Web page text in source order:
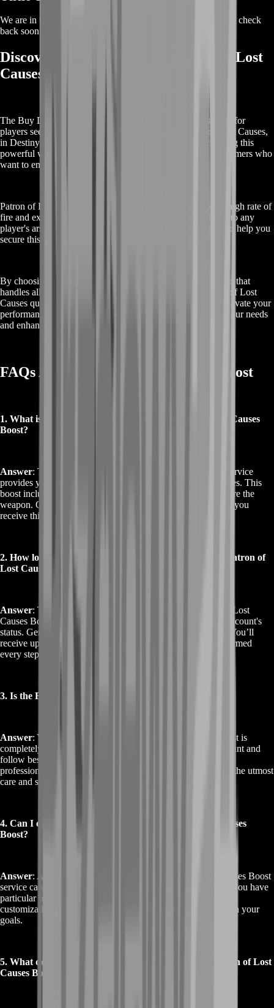
We are in the process of adding offers for this product. Please check
back soon or contact us for a custom deal.
Discover the Buy Destiny 2 Patron of Lost
Causes Boost
The Buy Destiny 2 Patron of Lost Causes Boost is designed for
players seeking to obtain the exotic pulse rifle, Patron of Lost Causes,
in Destiny 2. This service streamlines the process of acquiring this
powerful weapon, offering a fast and efficient solution for gamers who
want to enhance their gameplay.
Patron of Lost Causes is an exotic pulse rifle known for its high rate of
fire and exceptional accuracy, making it a valuable addition to any
player's arsenal. Our boost service provides expert support to help you
secure this weapon with minimal effort.
By choosing this boost, you benefit from a professional team that
handles all the necessary tasks, ensuring you get the Patron of Lost
Causes quickly and efficiently. Whether you're looking to elevate your
performance in PvP or PvE, this service is tailored to meet your needs
and enhance your Destiny 2 experience.
FAQs About Buy Destiny 2 Patron Boost
1. What is included in the Buy Destiny 2 Patron of Lost Causes
Boost?
Answer: The Buy Destiny 2 Patron of Lost Causes Boost service
provides you with the exotic pulse rifle, Patron of Lost Causes. This
boost includes all necessary gameplay and objectives to secure the
weapon. Our team of experts will handle the grind, ensuring you
receive this powerful weapon quickly and efficiently.
2. How long does it take to complete the Buy Destiny 2 Patron of
Lost Causes Boost?
Answer: The time required for the Buy Destiny 2 Patron of Lost
Causes Boost can vary based on current demand and your account's
status. Generally, we complete the boost within a few days. You’ll
receive updates throughout the process, ensuring you’re informed
every step of the way.
3. Is the Buy Destiny 2 Patron of Lost Causes Boost safe?
Answer: Yes, the Buy Destiny 2 Patron of Lost Causes Boost is
completely safe. We use secure methods to access your account and
follow best practices to protect your data. Our team is highly
professional and ensures that all services are performed with the utmost
care and security.
4. Can I customize my Buy Destiny 2 Patron of Lost Causes
Boost?
Answer: Absolutely! Our Buy Destiny 2 Patron of Lost Causes Boost
service can be tailored to meet your specific needs. Whether you have
particular preferences or additional requirements, we offer
customization options to ensure the boost aligns perfectly with your
goals.
5. What do I need to provide for the Buy Destiny 2 Patron of Lost
Causes Boost?